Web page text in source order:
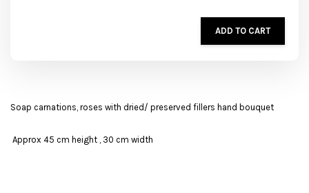
ADD TO CART
Soap carnations, roses with dried/ preserved fillers hand bouquet
Approx 45 cm height , 30 cm width